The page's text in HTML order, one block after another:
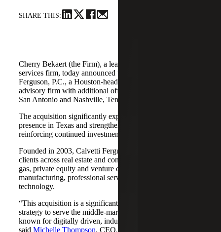
SHARE THIS:
Cherry Bekaert (the Firm), a leading national professional
services firm, today announced the acquisition of Calvetti
Ferguson, P.C., a Houston-headquartered accounting and
advisory firm with additional offices in Dallas/Fort Worth,
San Antonio and Nashville, Tennessee.
The acquisition significantly expands Cherry Bekaert's
presence in Texas and strengthens its Nashville market,
reinforcing continued investment across both regions.
Founded in 2003, Calvetti Ferguson serves middle-market
clients across real estate and construction, energy and oil &
gas, private equity and venture capital, financial services,
manufacturing, professional services, nonprofits, and
technology.
“This acquisition is a significant step forward in our
strategy to serve the middle-market as trusted advisors
known for digitally driven, industry-aligned solutions,”
said Michelle Thompson, CEO, Cherry Bekaert Advisory